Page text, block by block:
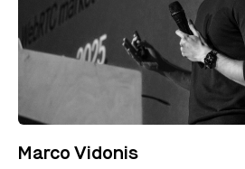
Marco Vidonis